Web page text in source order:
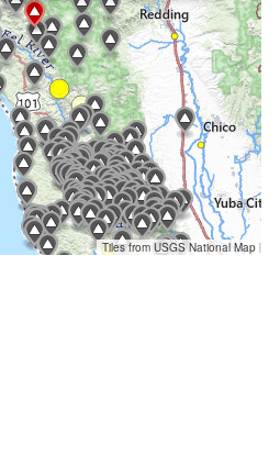
Tiles from USGS National Map